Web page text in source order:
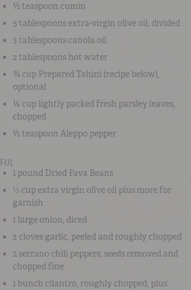
½ teaspoon cumin
5 tablespoons extra-virgin olive oil, divided
3 tablespoons canola oil
2 tablespoons hot water
¾ cup Prepared Tahini (recipe below),
optional
¼ cup lightly packed fresh parsley leaves,
chopped
½ teaspoon Aleppo pepper
FUL
1 pound Dried Fava Beans
⅓ cup extra virgin olive oil plus more for
garnish
1 large onion, diced
2 cloves garlic, peeled and roughly chopped
2 serrano chili peppers, seeds removed and
chopped fine
1 bunch cilantro, roughly chopped, plus